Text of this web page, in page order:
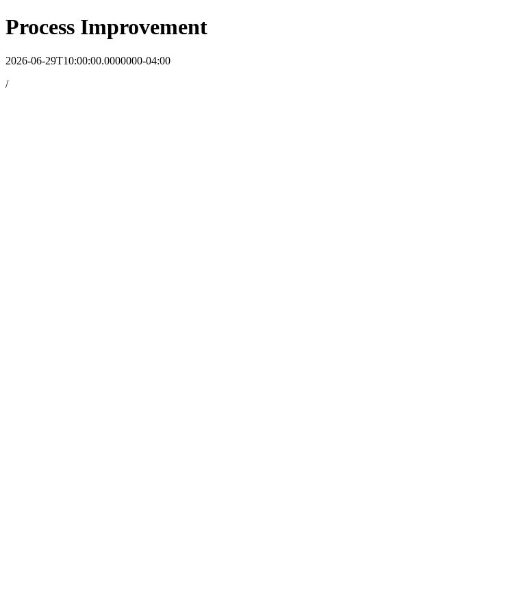
Process Improvement
2026-06-29T10:00:00.0000000-04:00
/